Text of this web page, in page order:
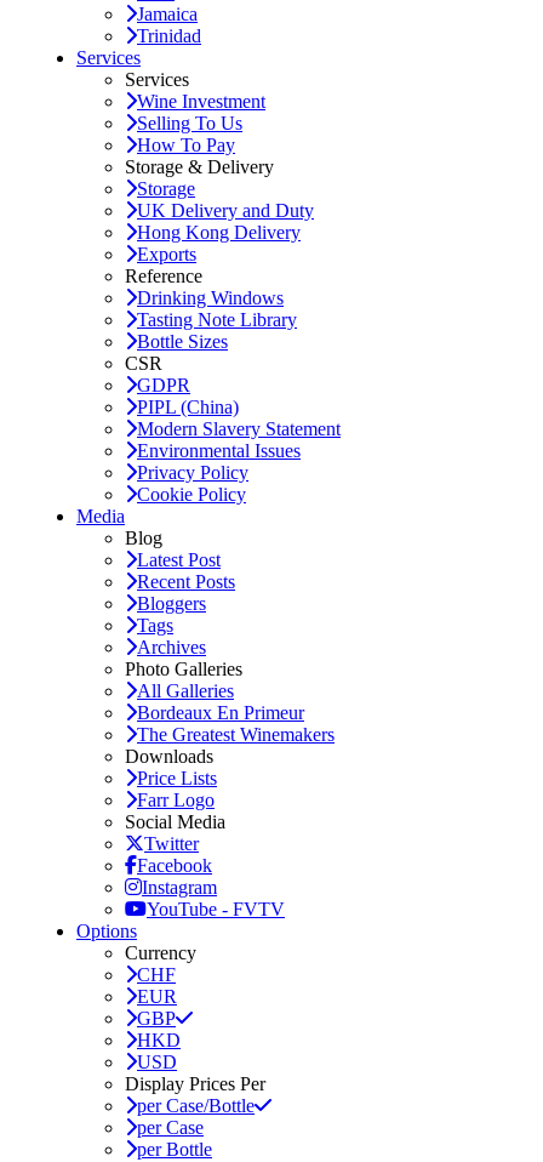
Jamaica
Trinidad
Services
Services
Wine Investment
Selling To Us
How To Pay
Storage & Delivery
Storage
UK Delivery and Duty
Hong Kong Delivery
Exports
Reference
Drinking Windows
Tasting Note Library
Bottle Sizes
CSR
GDPR
PIPL (China)
Modern Slavery Statement
Environmental Issues
Privacy Policy
Cookie Policy
Media
Blog
Latest Post
Recent Posts
Bloggers
Tags
Archives
Photo Galleries
All Galleries
Bordeaux En Primeur
The Greatest Winemakers
Downloads
Price Lists
Farr Logo
Social Media
Twitter
Facebook
Instagram
YouTube - FVTV
Options
Currency
CHF
EUR
GBP
HKD
USD
Display Prices Per
per Case/Bottle
per Case
per Bottle